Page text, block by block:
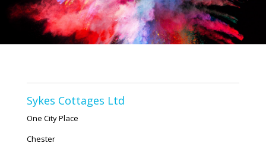
Sykes Cottages Ltd
One City Place
Chester